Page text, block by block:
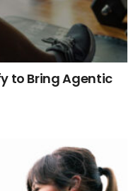
to Bring Agentic